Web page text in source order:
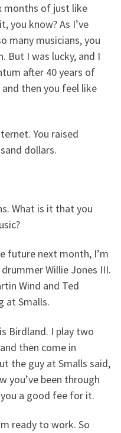
months of just like
you know? As I’ve
many musicians, you
But I was lucky, and I
after 40 years of
then you feel like
You raised
dollars.
What is it that you
future next month, I’m
Willie Jones III.
Wind and Ted
at Smalls.
Birdland. I play two
then come in
the guy at Smalls said,
you’ve been through
a good fee for it.
ready to work. So